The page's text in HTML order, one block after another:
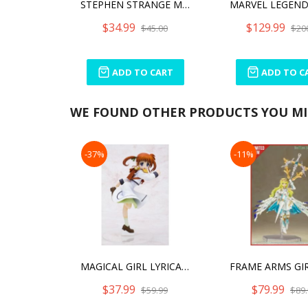
STEPHEN STRANGE MINICO
$34.99 $45.00
ADD TO CART
$129.99
ADD TO
WE FOUND OTHER PRODUCTS YOU
-37%
MAGICAL GIRL LYRICAL NANOHA THE MOVIE 1ST NANOHA TAKAMACHI SCHOOL UNIFORM ANI
$37.99 $59.99
-11%
$79.99